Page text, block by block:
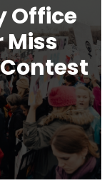
Office
Miss